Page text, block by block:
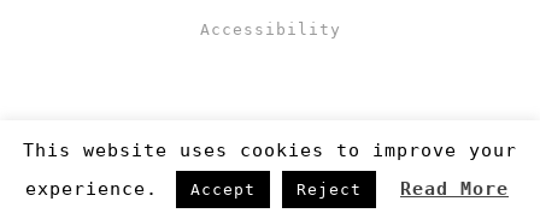
Accessibility
Copyright 2019 ©RJM Sports . Made by Newcode UK Ltd
This website uses cookies to improve your
experience.
Accept Reject Read More